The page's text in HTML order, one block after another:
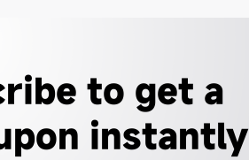
to get a
instantly